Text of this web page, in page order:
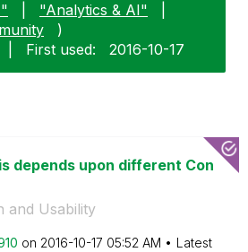
"Analytics & AI"
)
First used: ‎2016-10-17
depends upon different Con
and Usability
on ‎2016-10-17 05:52 AM
Latest